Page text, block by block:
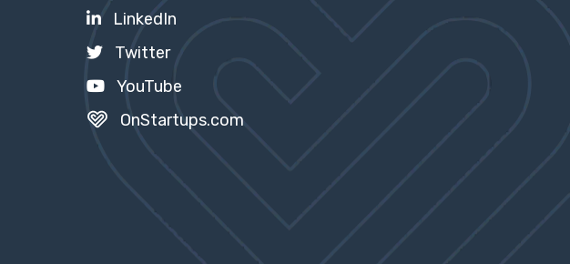
LinkedIn
Twitter
YouTube
OnStartups.com